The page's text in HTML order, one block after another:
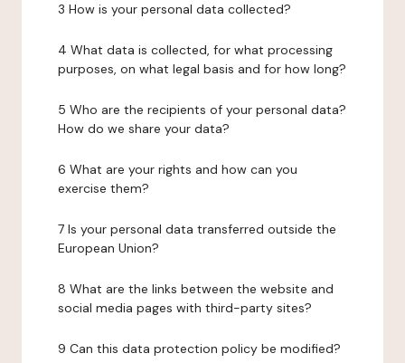
3 How is your personal data collected?
4 What data is collected, for what processing
purposes, on what legal basis and for how long?
5 Who are the recipients of your personal data?
How do we share your data?
6 What are your rights and how can you
exercise them?
7 Is your personal data transferred outside the
European Union?
8 What are the links between the website and
social media pages with third-party sites?
9 Can this data protection policy be modified?